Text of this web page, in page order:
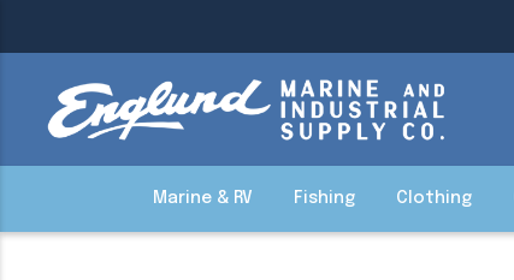
Marine & RV Fishing Clothing